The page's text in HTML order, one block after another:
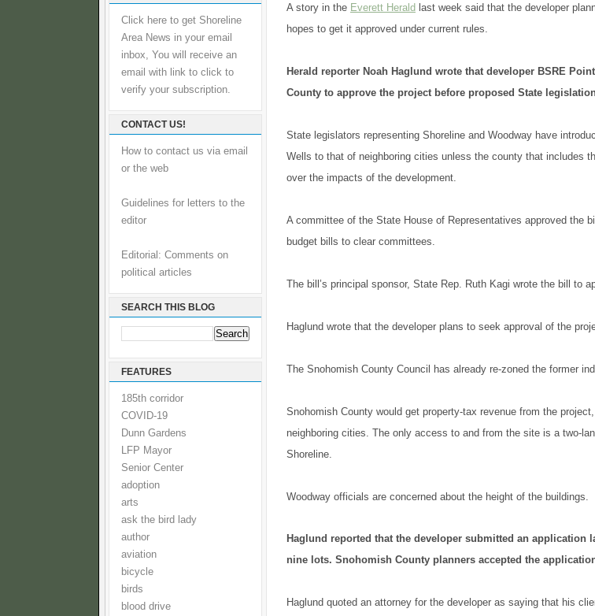
Click here to get Shoreline
Area News in your email
inbox, You will receive an
email with link to click to
verify your subscription.
CONTACT US!
How to contact us via email
or the web
Guidelines for letters to the
editor
Editorial: Comments on
political articles
SEARCH THIS BLOG
FEATURES
185th corridor
COVID-19
Dunn Gardens
LFP Mayor
Senior Center
adoption
arts
ask the bird lady
author
aviation
bicycle
birds
blood drive
A story in the Everett Herald last week said that the developer
hopes to get it approved under current rules.
Herald reporter Noah Haglund wrote that developer BSRE
County to approve the project before proposed State
State legislators representing Shoreline and Woodway have
Wells to that of neighboring cities unless the county that includes
over the impacts of the development.
A committee of the State House of Representatives approved the
budget bills to clear committees.
The bill’s principal sponsor, State Rep. Ruth Kagi wrote the bill to
Haglund wrote that the developer plans to seek approval of the
The Snohomish County Council has already re-zoned the former
Snohomish County would get property-tax revenue from the
neighboring cities. The only access to and from the site is a two-
Shoreline.
Woodway officials are concerned about the height of the buildings.
Haglund reported that the developer submitted an application
nine lots. Snohomish County planners accepted the
Haglund quoted an attorney for the developer as saying that his